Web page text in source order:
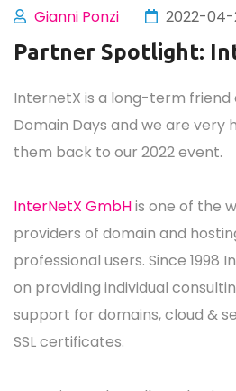
Gianni Ponzi 2022-04-
Partner Spotlight:
InternetX is a long-term
Domain Days and we are very
them back to our 2022 event.
InterNetX GmbHis one of the
providers of domain and
professional users. Since 1998
on providing individual
support for domains, cloud &
SSL certificates.